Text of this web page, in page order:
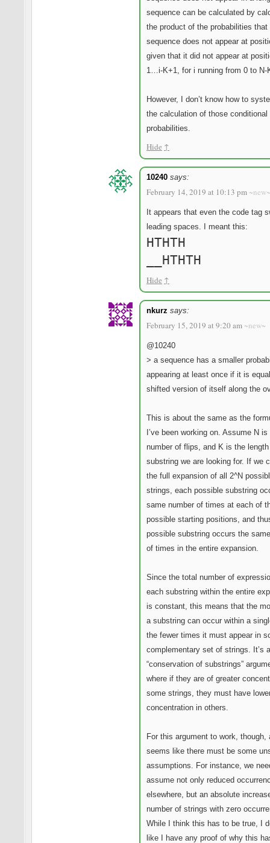
sequence can be calculated by
the product of the probabilities that
sequence does not appear at
given that it did not appear at
1…i-K+1, for i running from 0 to N-
However, I don’t know how to
the calculation of those conditional
probabilities.
Hide ↑
10240 says:
February 14, 2019 at 10:13 pm ~new~
It appears that even the code tag
leading spaces. I meant this:
HTHTH
__HTHTH
Hide ↑
nkurz says:
February 15, 2019 at 9:20 am ~new~
@10240
> a sequence has a smaller
appearing at least once if it is
shifted version of itself along the
This is about the same as the
I’ve been working on. Assume N
number of flips, and K is the
substring we are looking for. If we
the full expansion of all 2^N
strings, each possible substring
same number of times at each of
possible starting positions, and
possible substring occurs the
of times in the entire expansion.
Since the total number of
each substring within the entire
is constant, this means that the
a substring can occur within a
the fewer times it must appear in
complementary set of strings. It’s a
“conservation of substrings”
where if they are of greater
some strings, they must have
concentration in others.
For this argument to work, though,
seems like there must be some
assumptions. For instance, we
assume not only reduced
elsewhere, but an absolute
number of strings with zero
While I think this has to be true, I
like I have any proof of why this